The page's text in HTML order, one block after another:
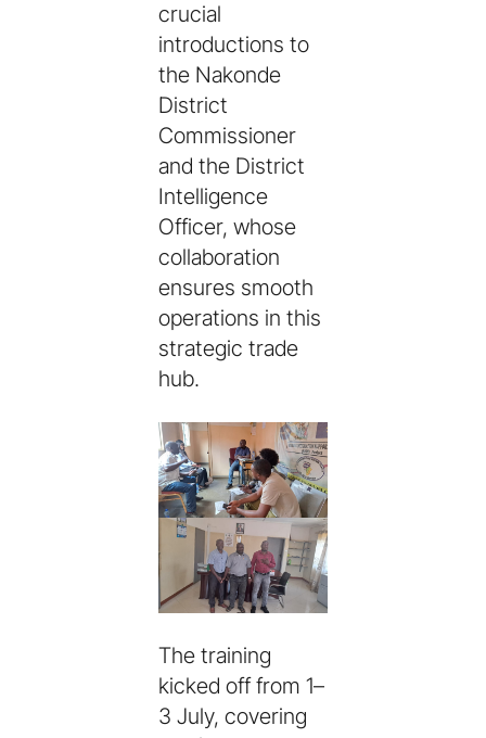
crucial
introductions to
the Nakonde
District
Commissioner
and the District
Intelligence
Officer, whose
collaboration
ensures smooth
operations in this
strategic trade
hub.
The training
kicked off from 1–
3 July, covering